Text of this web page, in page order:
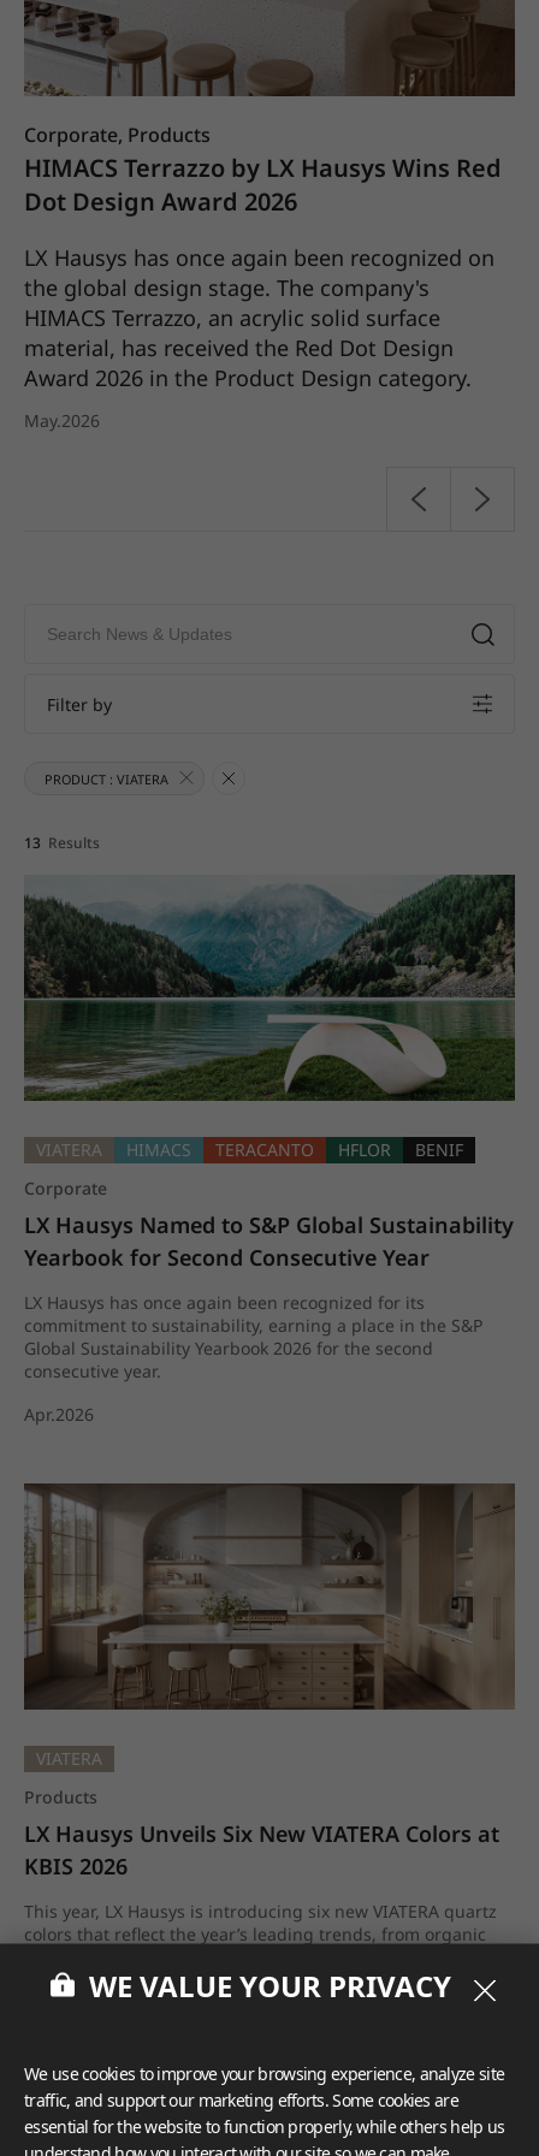
Corporate, Products
HIMACS Terrazzo by LX Hausys Wins Red
Dot Design Award 2026
LX Hausys has once again been recognized on
the global design stage. The company's
HIMACS Terrazzo, an acrylic solid surface
material, has received the Red Dot Design
Award 2026 in the Product Design category.
May.2026
Filter by
PRODUCT : VIATERA
13 Results
VIATERA HIMACS TERACANTO HFLOR
BENIF
Corporate
LX Hausys Named to S&P Global Sustainability
Yearbook for Second Consecutive Year
LX Hausys has once again been recognized for its
commitment to sustainability, earning a place in the S&P
Global Sustainability Yearbook 2026 for the second
consecutive year.
Apr.2026
VIATERA
Products
LX Hausys Unveils Six New VIATERA Colors at
KBIS 2026
This year, LX Hausys is introducing six new VIATERA quartz
colors that reflect the year’s leading trends, from organic
and sustainability-minded innovation.
WE VALUE YOUR PRIVACY
We use cookies to improve your browsing experience, analyze site
traffic, and support our marketing efforts. Some cookies are
essential for the website to function properly, while others help us